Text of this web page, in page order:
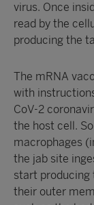
virus. Once
read by the
producing the
The mRNA
with
CoV-2
the host cell.
macrophages
the jab site
start producing
their outer